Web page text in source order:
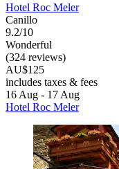
Hotel Roc Meler
Canillo
9.2/10
Wonderful
(324 reviews)
AU$125
includes taxes & fees
16 Aug - 17 Aug
Hotel Roc Meler